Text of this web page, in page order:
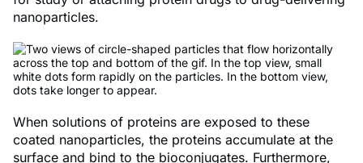
nanoparticles.
When solutions of proteins are exposed to these
coated nanoparticles, the proteins accumulate at the
surface and bind to the bioconjugates. Furthermore,